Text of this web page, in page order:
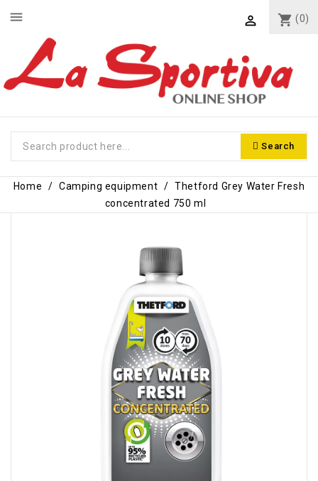
shopping_cart (0)

Search
menu
Home Camping equipment
Thetford Grey Water Fresh
concentrated 750 ml